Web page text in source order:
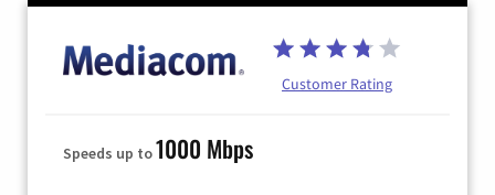
Customer Rating
Speeds up to1000 Mbps